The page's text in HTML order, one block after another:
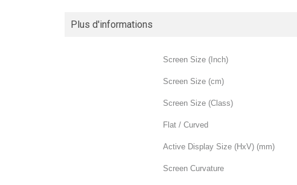
Plus d'informations
Screen Size (Inch)
Screen Size (cm)
Screen Size (Class)
Flat / Curved
Active Display Size (HxV) (mm)
Screen Curvature